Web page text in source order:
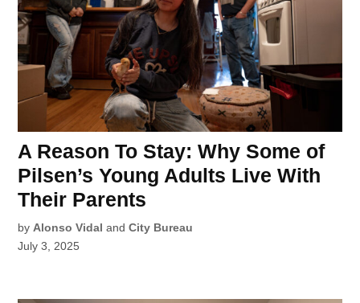
A Reason To Stay: Why Some of
Pilsen’s Young Adults Live With
Their Parents
by Alonso Vidal andCity Bureau
July 3, 2025